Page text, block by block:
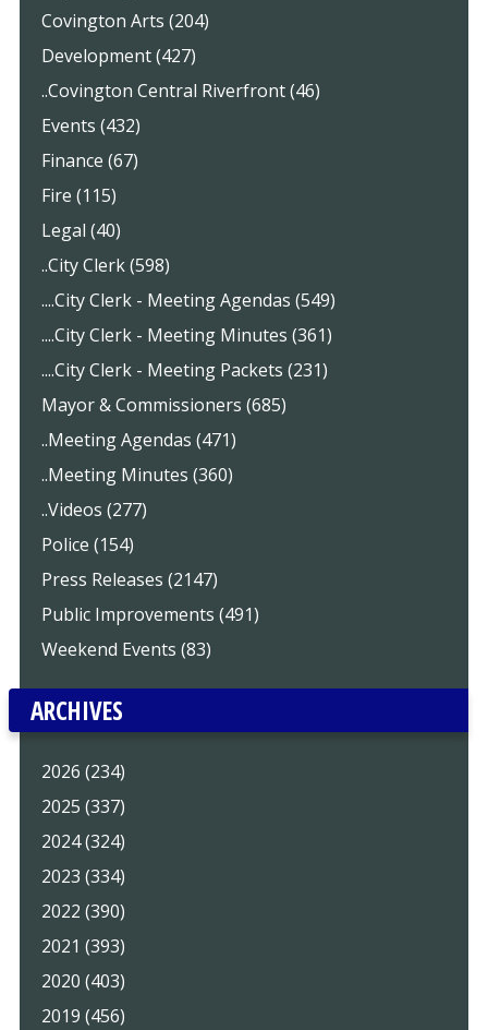
Covington Arts (204)
Development (427)
..Covington Central Riverfront (46)
Events (432)
Finance (67)
Fire (115)
Legal (40)
..City Clerk (598)
....City Clerk - Meeting Agendas (549)
....City Clerk - Meeting Minutes (361)
....City Clerk - Meeting Packets (231)
Mayor & Commissioners (685)
..Meeting Agendas (471)
..Meeting Minutes (360)
..Videos (277)
Police (154)
Press Releases (2147)
Public Improvements (491)
Weekend Events (83)
ARCHIVES
2026 (234)
2025 (337)
2024 (324)
2023 (334)
2022 (390)
2021 (393)
2020 (403)
2019 (456)